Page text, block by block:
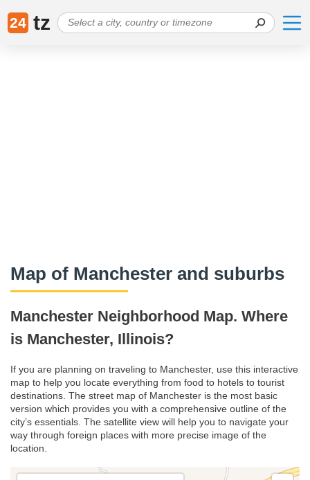
24 tz
Map of Manchester and suburbs
Manchester Neighborhood Map. Where
is Manchester, Illinois?
If you are planning on traveling to Manchester, use this interactive
map to help you locate everything from food to hotels to tourist
destinations. The street map of Manchester is the most basic
version which provides you with a comprehensive outline of the
city’s essentials. The satellite view will help you to navigate your
way through foreign places with more precise image of the
location.